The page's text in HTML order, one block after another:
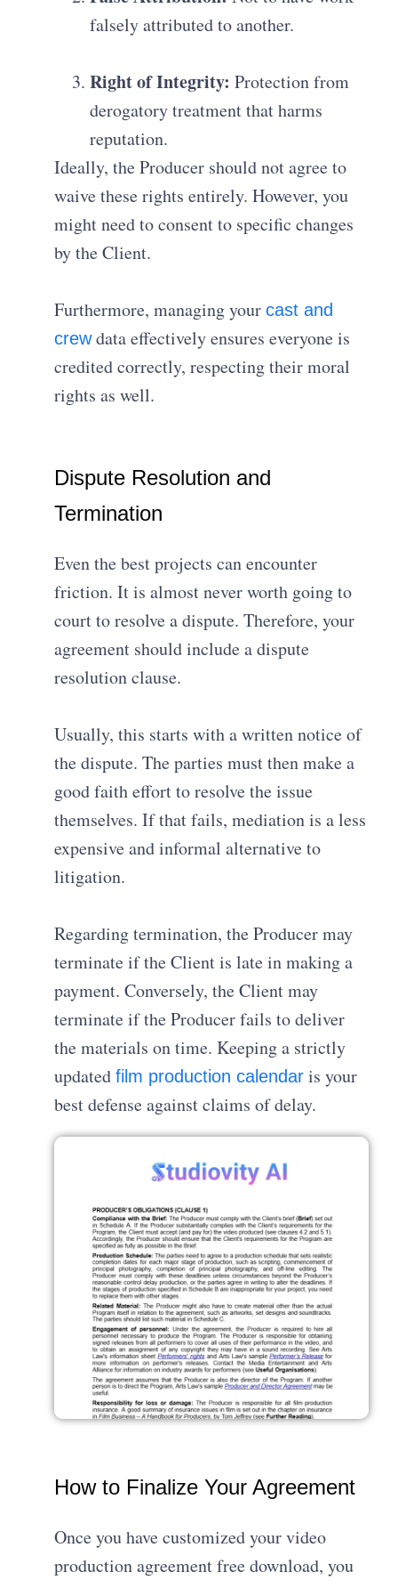
falsely attributed to another.
Right of Integrity: Protection from
derogatory treatment that harms
reputation.
Ideally, the Producer should not agree to
waive these rights entirely.However, you
might need to consent to specific changes
by the Client.
Furthermore, managing yourcast and
crewdata effectively ensures everyone is
credited correctly, respecting their moral
rights as well.
Dispute Resolution and
Termination
Even the best projects can encounter
friction.It is almost never worth going to
court to resolve a dispute. Therefore, your
agreement should include a dispute
resolution clause.
Usually, this starts with a written notice of
the dispute.The parties must then make a
good faith effort to resolve the issue
themselves.If that fails, mediation is a less
expensive and informal alternative to
litigation.
Regarding termination, the Producer may
terminate if the Client is late in making a
payment.Conversely, the Client may
terminate if the Producer fails to deliver
the materials on time. Keeping a strictly
updatedfilm production calendar is your
best defense against claims of delay.
How to Finalize Your Agreement
Once you have customized your video
production agreement free download, you